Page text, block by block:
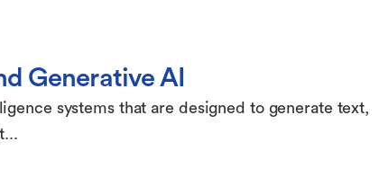
Generative AI
systems that are designed to generate text,